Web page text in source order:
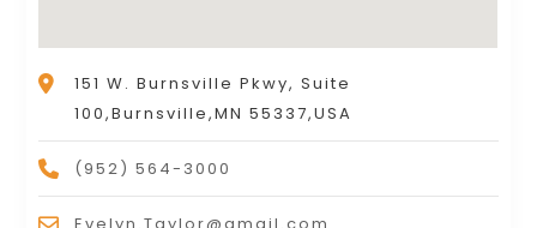
151 W. Burnsville Pkwy, Suite
100,Burnsville,MN 55337,USA
(952) 564-3000